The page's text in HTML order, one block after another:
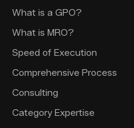
What is a GPO?
What is MRO?
Speed of Execution
Comprehensive Process
Consulting
Category Expertise